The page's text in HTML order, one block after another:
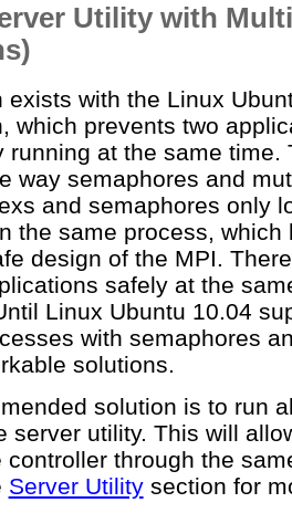
Utility with
exists with the Linux
which prevents two
running at the same time.
way semaphores and
and semaphores only
the same process, which
design of the MPI.
safely at the
Linux Ubuntu 10.04
with semaphores
solutions.
solution is to run
server utility. This will
controller through the
Server Utilitysection for